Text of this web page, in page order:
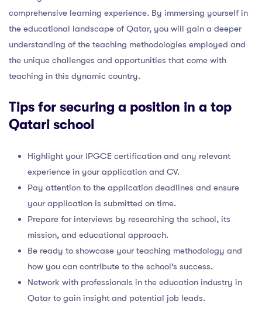
comprehensive learning experience. By immersing yourself in
the educational landscape of Qatar, you will gain a deeper
understanding of the teaching methodologies employed and
the unique challenges and opportunities that come with
teaching in this dynamic country.
Tips for securing a position in a top
Qatari school
Highlight your IPGCE certification and any relevant
experience in your application and CV.
Pay attention to the application deadlines and ensure
your application is submitted on time.
Prepare for interviews by researching the school, its
mission, and educational approach.
Be ready to showcase your teaching methodology and
how you can contribute to the school’s success.
Network with professionals in the education industry in
Qatar to gain insight and potential job leads.